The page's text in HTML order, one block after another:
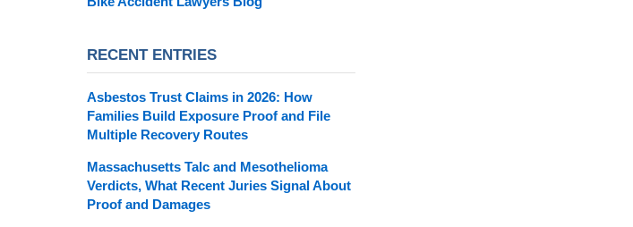
RECENT ENTRIES
Asbestos Trust Claims in 2026: How
Families Build Exposure Proof and File
Multiple Recovery Routes
Massachusetts Talc and Mesothelioma
Verdicts, What Recent Juries Signal About
Proof and Damages